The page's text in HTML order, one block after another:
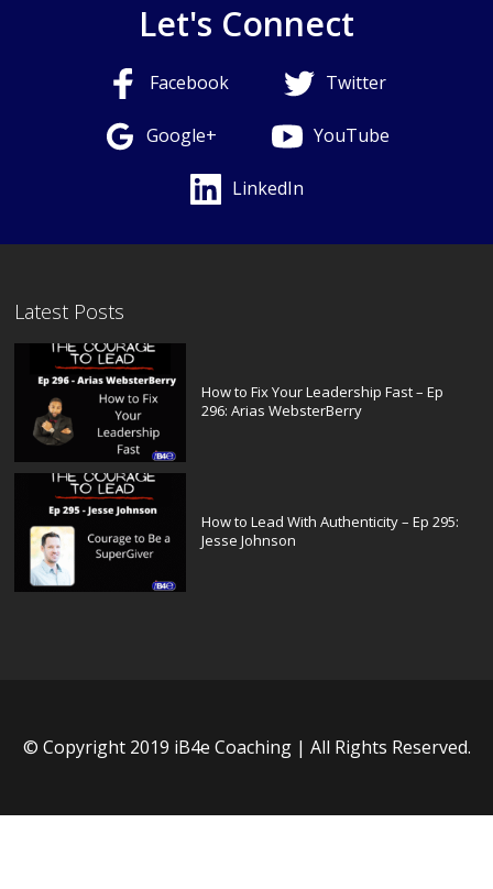
Let's Connect
Facebook Twitter
Google+ YouTube
LinkedIn
Latest Posts
How to Fix Your Leadership Fast – Ep
296: Arias WebsterBerry
How to Lead With Authenticity – Ep 295:
Jesse Johnson
© Copyright 2019 iB4e Coaching | All Rights Reserved.